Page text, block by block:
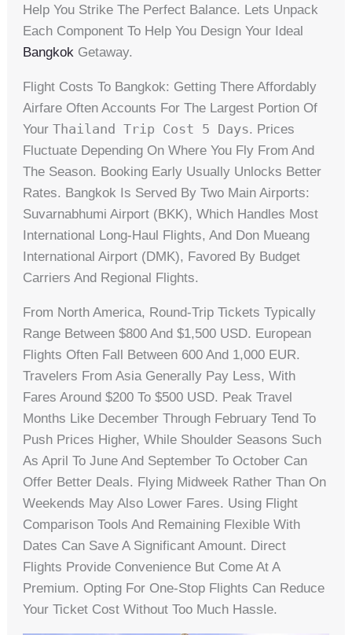
Help You Strike The Perfect Balance. Lets Unpack
Each Component To Help You Design Your Ideal
Bangkok Getaway.
Flight Costs To Bangkok: Getting There Affordably
Airfare Often Accounts For The Largest Portion Of
YourThailand Trip Cost 5 Days. Prices
Fluctuate Depending On Where You Fly From And
The Season. Booking Early Usually Unlocks Better
Rates. Bangkok Is Served By Two Main Airports:
Suvarnabhumi Airport (BKK), Which Handles Most
International Long-Haul Flights, And Don Mueang
International Airport (DMK), Favored By Budget
Carriers And Regional Flights.
From North America, Round-Trip Tickets Typically
Range Between $800 And $1,500 USD. European
Flights Often Fall Between 600 And 1,000 EUR.
Travelers From Asia Generally Pay Less, With
Fares Around $200 To $500 USD. Peak Travel
Months Like December Through February Tend To
Push Prices Higher, While Shoulder Seasons Such
As April To June And September To October Can
Offer Better Deals. Flying Midweek Rather Than On
Weekends May Also Lower Fares. Using Flight
Comparison Tools And Remaining Flexible With
Dates Can Save A Significant Amount. Direct
Flights Provide Convenience But Come At A
Premium. Opting For One-Stop Flights Can Reduce
Your Ticket Cost Without Too Much Hassle.